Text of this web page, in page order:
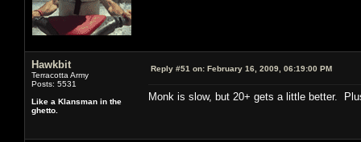
Hawkbit
Terracotta Army
Posts: 5531
Like a Klansman in the
ghetto.
Reply #51 on: February 16, 2009, 06:19:00 PM
Monk is slow, but 20+ gets a little better.